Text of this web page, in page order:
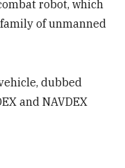
robot, which
of unmanned
dubbed
and NAVDEX